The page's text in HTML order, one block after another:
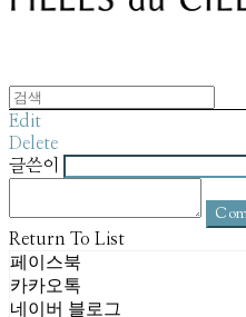
Edit
Delete
글쓴이
Return To List
페이스북
카카오톡
네이버 블로그